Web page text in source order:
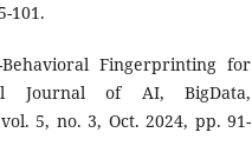
101.
Fingerprinting for
Journal of AI, BigData,
5, no. 3, Oct. 2024, pp. 91-